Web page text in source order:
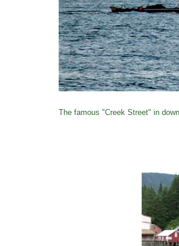
The famous "Creek Street" in